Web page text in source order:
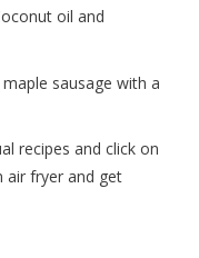
oil and
sausage with a
recipes and click on
air fryer and get